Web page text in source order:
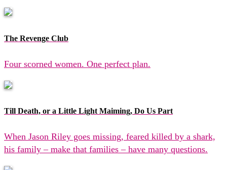
The Revenge Club
Four scorned women. One perfect plan.
Till Death, or a Little Light Maiming, Do Us Part
When Jason Riley goes missing, feared killed by a shark,
his family – make that families – have many questions.